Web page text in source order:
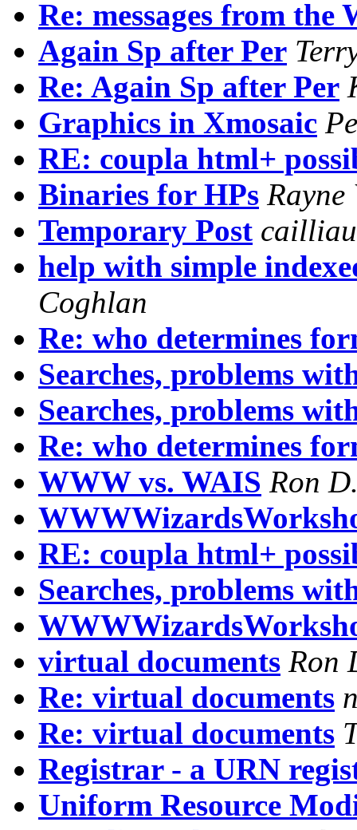
Re: messages from
Again Sp after Per
Re: Again Sp after Per
Graphics in Xmosaic
RE: coupla html+
Binaries for HPs Rayne
Temporary Post
help with simple
Coghlan
Re: who determines
Searches, problems
Searches, problems
Re: who determines
WWW vs. WAIS Ron
RE: coupla html+
Searches, problems
virtual documents Ron
Re: virtual documents
Re: virtual documents
Registrar - a URN
Uniform Resource